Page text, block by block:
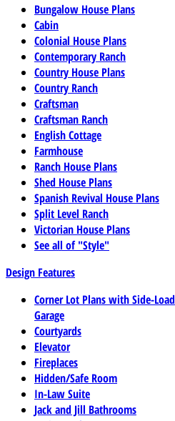
Bungalow House Plans
Cabin
Colonial House Plans
Contemporary Ranch
Country House Plans
Country Ranch
Craftsman
Craftsman Ranch
English Cottage
Farmhouse
Ranch House Plans
Shed House Plans
Spanish Revival House Plans
Split Level Ranch
Victorian House Plans
See all of "Style"
Design Features
Corner Lot Plans with Side-Load
Garage
Courtyards
Elevator
Fireplaces
Hidden/Safe Room
In-Law Suite
Jack and Jill Bathrooms